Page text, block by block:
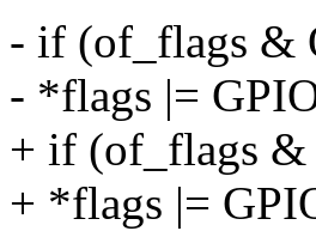
- if (of_flags &
- *flags |=
+ if (of_flags
+ *flags |=